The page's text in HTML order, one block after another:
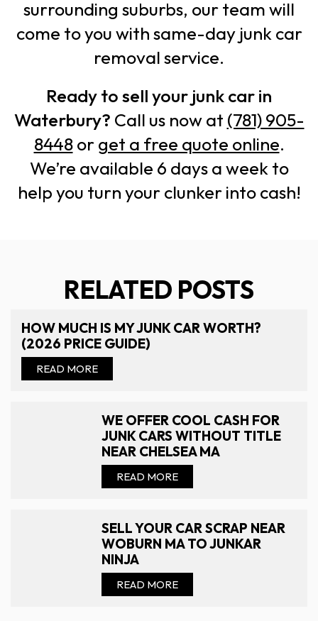
surrounding suburbs, our team will
come to you with same-day junk car
removal service.
Ready to sell your junk car in
Waterbury? Call us now at (781) 905-
8448orget a free quote online.
We’re available 6 days a week to
help you turn your clunker into cash!
RELATED POSTS
HOW MUCH IS MY JUNK CAR WORTH?
(2026 PRICE GUIDE)
READ MORE
WE OFFER COOL CASH FOR
JUNK CARS WITHOUT TITLE
NEAR CHELSEA MA
READ MORE
SELL YOUR CAR SCRAP NEAR
WOBURN MA TO JUNKAR
NINJA
READ MORE